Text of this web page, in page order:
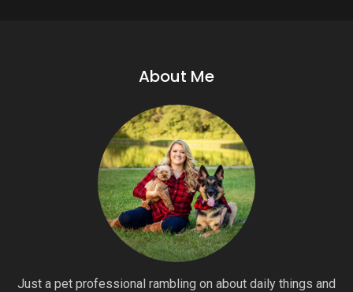
About Me
Just a pet professional rambling on about daily things and